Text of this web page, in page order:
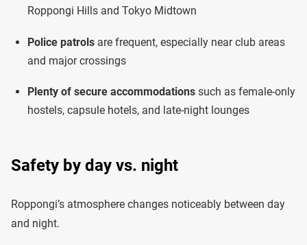
Roppongi Hills and Tokyo Midtown
Police patrols are frequent, especially near club areas
and major crossings
Plenty of secure accommodations such as female-only
hostels, capsule hotels, and late-night lounges
Safety by day vs. night
Roppongi’s atmosphere changes noticeably between day
and night.